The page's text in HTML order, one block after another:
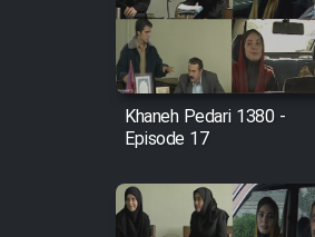
Cartoon
Farsi
Khaneh Pedari 1380 -
Episode 17